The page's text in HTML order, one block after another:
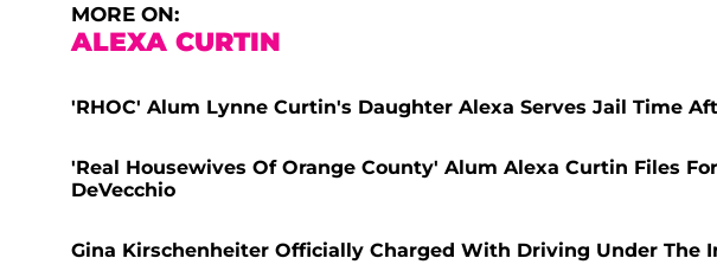
MORE ON:
ALEXA CURTIN
'RHOC' Alum Lynne Curtin's Daughter Alexa Serves Jail Time
'Real Housewives Of Orange County' Alum Alexa Curtin Files
DeVecchio
Gina Kirschenheiter Officially Charged With Driving Under The